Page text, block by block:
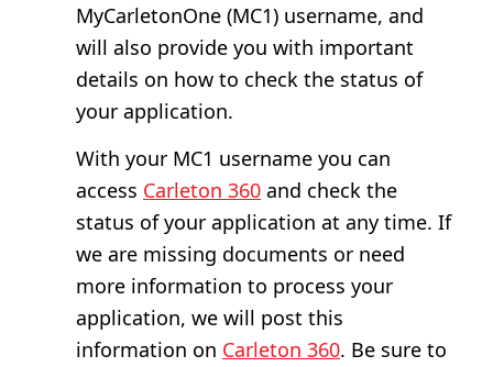
MyCarletonOne (MC1) username, and
will also provide you with important
details on how to check the status of
your application.
With your MC1 username you can
access Carleton 360 and check the
status of your application at any time. If
we are missing documents or need
more information to process your
application, we will post this
information on Carleton 360. Be sure to